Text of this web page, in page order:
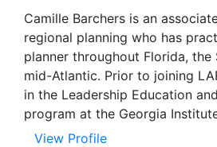
Camille Barchers is an
regional planning who has
planner throughout Florida, the
mid-Atlantic. Prior to joining
in the Leadership Education
program at the Georgia
View Profile